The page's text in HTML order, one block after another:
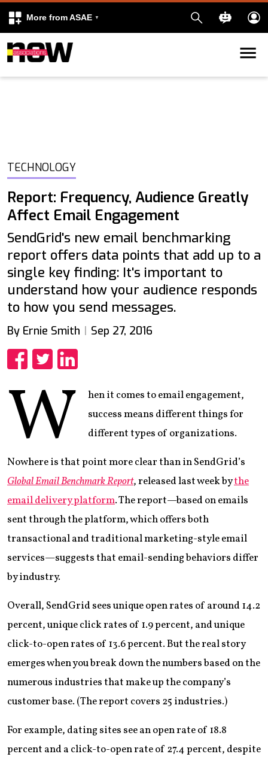
More from ASAE
Skip to content
TECHNOLOGY
Report: Frequency, Audience Greatly
Affect Email Engagement
SendGrid's new email benchmarking
report offers data points that add up to a
single key finding: It's important to
understand how your audience responds
to how you send messages.
By Ernie Smith Sep 27, 2016
W
hen it comes to email engagement,
success means different things for
different types of organizations.
Nowhere is that point more clear than in SendGrid’s
Global Email Benchmark Report, released last week bythe
email delivery platform. The report—based on emails
sent through the platform, which offers both
transactional and traditional marketing-style email
services—suggests that email-sending behaviors differ
by industry.
Overall, SendGrid sees unique open rates of around 14.2
percent, unique click rates of 1.9 percent, and unique
click-to-open rates of 13.6 percent. But the real story
emerges when you break down the numbers based on the
numerous industries that make up the company’s
customer base. (The report covers 25 industries.)
For example, dating sites see an open rate of 18.8
percent and a click-to-open rate of 27.4 percent, despite